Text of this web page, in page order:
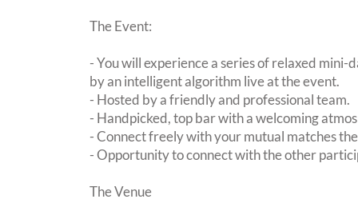
The Event:
- You will experience a series of relaxed mini-
by an intelligent algorithm live at the event.
- Hosted by a friendly and professional team.
- Handpicked, top bar with a welcoming
- Connect freely with your mutual matches
- Opportunity to connect with the other
The Venue